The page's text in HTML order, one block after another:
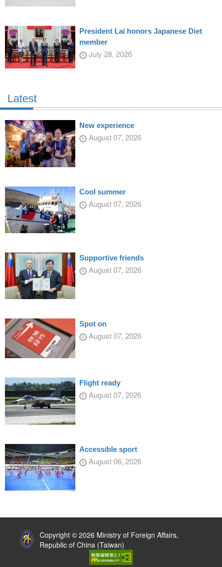
President Lai honors Japanese Diet
member
July 28, 2026
Latest
New experience
August 07, 2026
Cool summer
August 07, 2026
Supportive friends
August 07, 2026
Spot on
August 07, 2026
Flight ready
August 07, 2026
Accessible sport
August 06, 2026
Copyright © 2026 Ministry of Foreign Affairs,
Republic of China (Taiwan)